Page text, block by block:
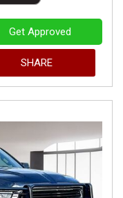
Get Approved
SHARE